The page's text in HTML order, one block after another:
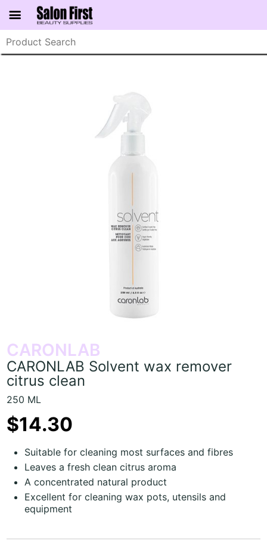
CARONLAB
CARONLAB Solvent wax remover
citrus clean
250 ML
$14.30
Suitable for cleaning most surfaces and fibres
Leaves a fresh clean citrus aroma
A concentrated natural product
Excellent for cleaning wax pots, utensils and
equipment